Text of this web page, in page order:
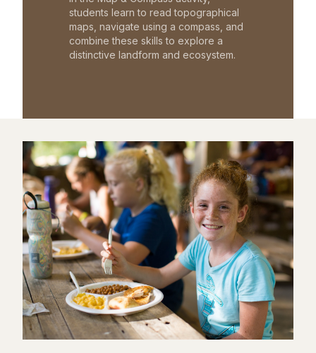
students learn to read topographical
maps, navigate using a compass, and
combine these skills to explore a
distinctive landform and ecosystem.